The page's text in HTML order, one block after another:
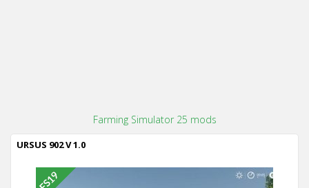
Farming Simulator 25 mods
URSUS 902 V 1.0